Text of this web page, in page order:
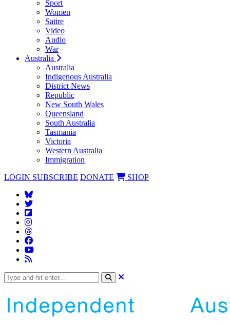
Sport
Women
Satire
Video
Audio
War
Australia
Australia
Indigenous Australia
District News
Republic
New South Wales
Queensland
South Australia
Tasmania
Victoria
Western Australia
Immigration
LOGIN SUBSCRIBE DONATE SHOP